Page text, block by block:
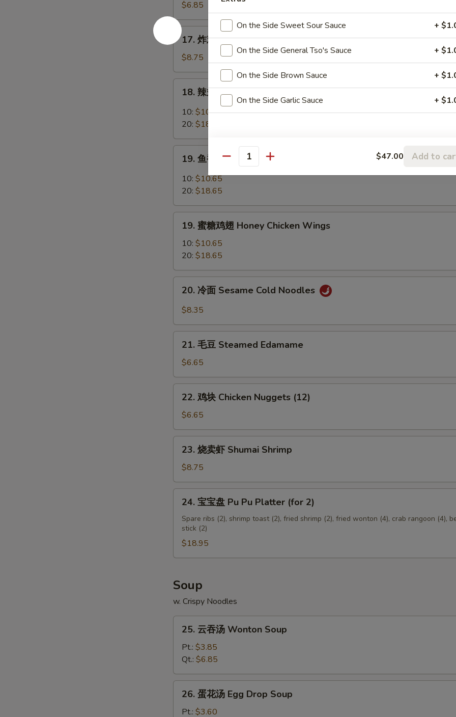
鸡
条
Chicken
Fingers
Honey
Mustard
$6.85
17.
炸
翅
Fried
Chicken
Whole)
17. 炸鸡翅 Fried Chicken Wings (4 Whole)
$8.75
Buffalo
18. 辣翅 Buffalo Wings
10: $10.65
20: $18.65
Garlic
Chicken
19. 鱼香鸡翅 Garlic Chicken Wings
10: $10.65
20: $18.65
翅
Honey
Chicken
Wings
19. 蜜糖鸡翅 Honey Chicken Wings
10: $10.65
20: $18.65
Cold
Noodles
20. 冷面 Sesame Cold Noodles
$8.35
Steamed
Edamame
21. 毛豆 Steamed Edamame
$6.65
Chicken
Nuggets
(12)
22. 鸡块 Chicken Nuggets (12)
$6.65
虾
Shumai
Shrimp
23. 烧卖虾 Shumai Shrimp
$8.75
Pu
Pu
(for
2)
24. 宝宝盘 Pu Pu Platter (for 2)
Spare ribs (2), shrimp toast (2), fried shrimp (2), fried wonton (4), crab rangoon (4),
stick (2)
$18.95
Soup
w. Crispy Noodles
Wonton
Soup
25. 云吞汤 Wonton Soup
Pt.: $3.85
Qt.: $6.85
26. 蛋花汤 Egg Drop Soup
Pt.: $3.60
On the Side Sweet Sour Sauce +
On the Side General Tso's Sauce +
On the Side Brown Sauce +
On the Side Garlic Sauce +
Quantity $47.00 Add to